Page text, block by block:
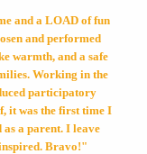
and a LOAD of fun
and performed
warmth, and a safe
Working in the
participatory
it was the first time I
as a parent. I leave
Bravo!"